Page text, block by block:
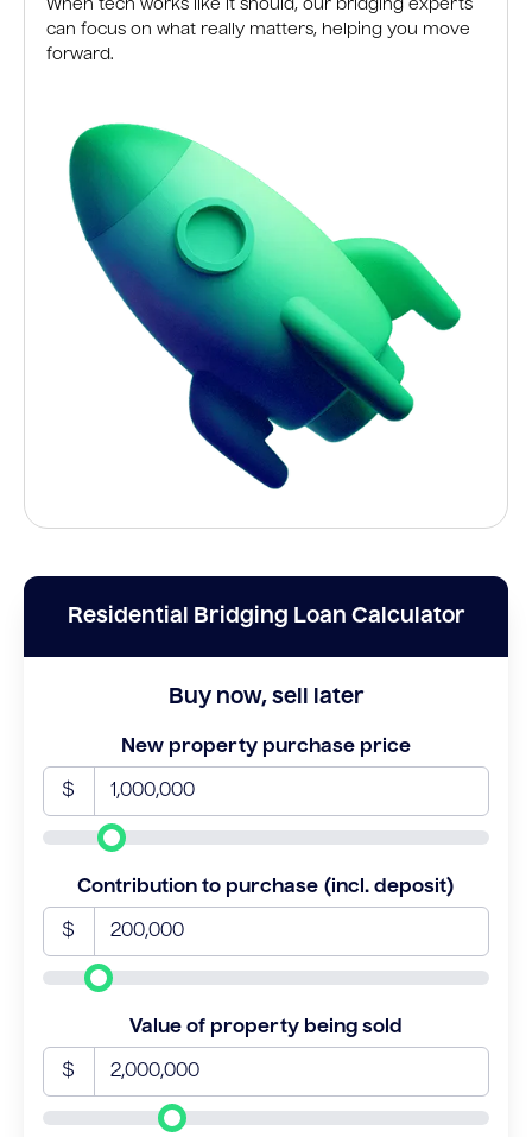
When tech works like it should, our bridging experts
can focus on what really matters, helping you move
forward.
Residential Bridging Loan Calculator
Buy now, sell later
New property purchase price
$
Contribution to purchase (incl. deposit)
$
Value of property being sold
$